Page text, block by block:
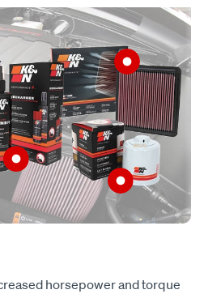
horsepower and torque